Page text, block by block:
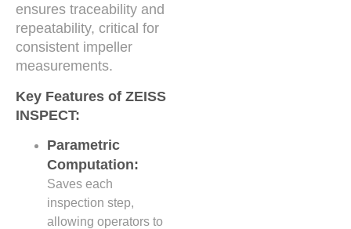
ensures traceability and
repeatability, critical for
consistent impeller
measurements.
Key Features of ZEISS
INSPECT:
Parametric
Computation:
Saves each
inspection step,
allowing operators to